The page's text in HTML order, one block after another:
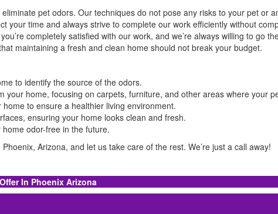
pet odors. Our techniques do not pose any risks to your pet or
your time and always strive to complete our work efficiently without
completely satisfied with our work, and we’re always willing to go
maintaining a fresh and clean home should not break your budget.
to identify the source of the odors.
home, focusing on carpets, furniture, and other areas where your
to ensure a healthier living environment.
ensuring your home looks clean and fresh.
odor-free in the future.
Arizona, and let us take care of the rest. We’re just a call away!
In Phoenix Arizona